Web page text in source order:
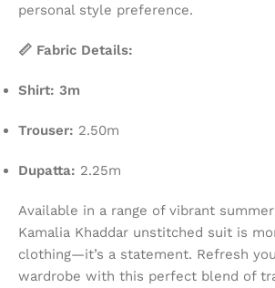
personal style preference.
📏 Fabric Details:
Shirt: 3m
Trouser: 2.50m
Dupatta: 2.25m
Available in a range of vibrant
Kamalia Khaddar unstitched suit is
clothing—it’s a statement. Refresh
wardrobe with this perfect blend of